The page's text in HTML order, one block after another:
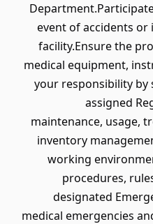
event of accidents
facility.Ensure the
medical equipment,
your responsibility by
assigned
maintenance, usage,
inventory
working
procedures,
designated
medical emergencies